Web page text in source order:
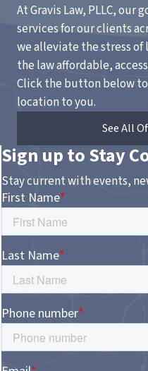
At Gravis Law, PLLC,
services for our clients
we alleviate the stress of
the law affordable,
Click the button below
location to you.
See All
Sign up to Stay
Stay current with events,